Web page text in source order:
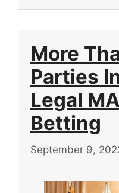
More
Parties
Legal
Betting
September 9,